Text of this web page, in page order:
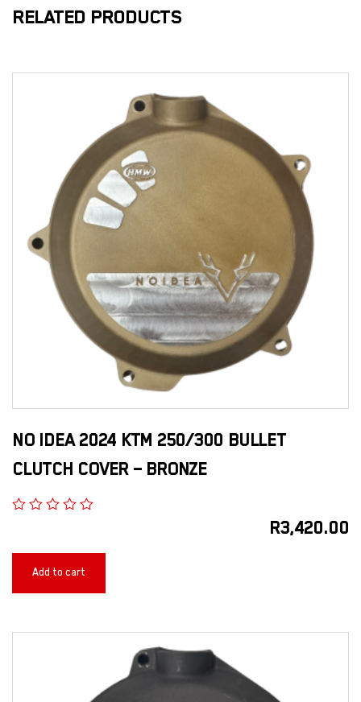
RELATED PRODUCTS
NO IDEA 2024 KTM 250/300 BULLET
CLUTCH COVER – BRONZE
R3,420.00
Add to cart